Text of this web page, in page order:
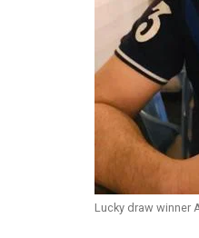
Lucky draw winner